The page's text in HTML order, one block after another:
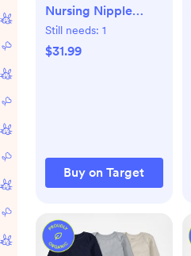
Nursing Nipple
Shield Cups - 2pk
Still needs: 1
$31.99
Buy on Target